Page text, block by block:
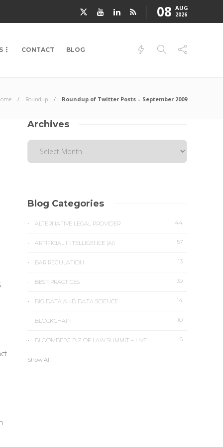
08 AUG
2026
CONTACT BLOG
Roundup Roundup of Twitter Posts – September 2009
Archives
Blog Categories
ALTERNATIVE LEGAL PROVIDER 44
ARTIFICIAL INTELLIGENCE (AI) 57
BAR REGULATION 13
BEST PRACTICES 39
BIG DATA AND DATA SCIENCE 14
BLOCKCHAIN 10
BLOOMBERG BIZ OF LAW SUMMIT – LIVE 6
Show All